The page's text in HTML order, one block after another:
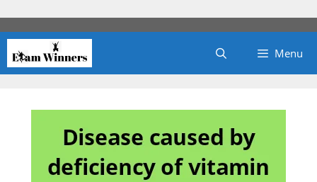
content
Menu